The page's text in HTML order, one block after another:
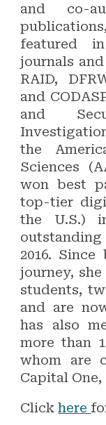
and co-
featured
journals and
RAID,
and
and
the
Sciences
won best
top-tier
the U.S.)
outstanding
2016.
journey,
students,
and are
has also
more than
whom are
Capital One,
Clickhere